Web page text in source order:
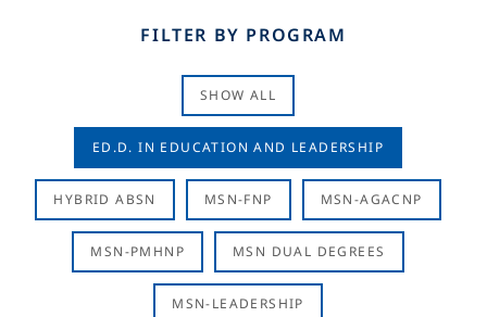
FILTER BY PROGRAM
SHOW ALL
ED.D. IN EDUCATION AND LEADERSHIP
HYBRID ABSN MSN-FNP MSN-AGACNP
MSN-PMHNP MSN DUAL DEGREES
MSN-LEADERSHIP